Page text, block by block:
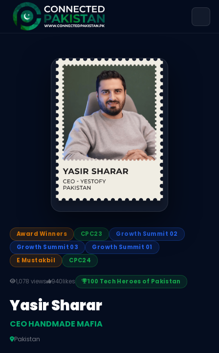
Yasir Sharar — CEO HANDMADE
Yasir Sharar is CEO HANDMADE MAFIA, based in
Award Winners CPC23
Growth Summit 02
Growth Summit 03
Growth Summit 01
E Mustakbil
CPC24
1,078 views 940likes 100 Tech Heroes of Pakistan
Yasir Sharar
CEO HANDMADE MAFIA
Pakistan